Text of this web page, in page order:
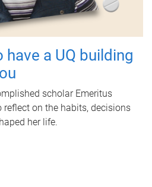
a UQ building
scholar Emeritus
reflect on the habits, decisions
her life.